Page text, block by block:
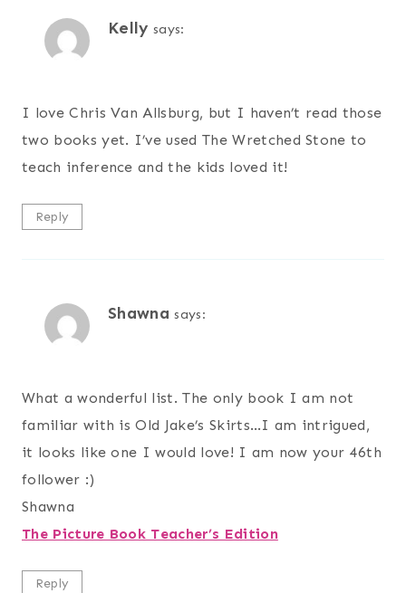
Kelly says:
I love Chris Van Allsburg, but I haven’t read those
two books yet. I’ve used The Wretched Stone to
teach inference and the kids loved it!
Reply
Shawna says:
What a wonderful list. The only book I am not
familiar with is Old Jake’s Skirts…I am intrigued,
it looks like one I would love! I am now your 46th
follower :)
Shawna
The Picture Book Teacher’s Edition
Reply